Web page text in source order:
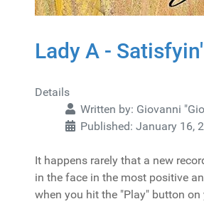
Lady A - Satisfyin'
Details
Written by: Giovanni
Published: January 16,
It happens rarely that a new
in the face in the most positive
when you hit the "Play" button on